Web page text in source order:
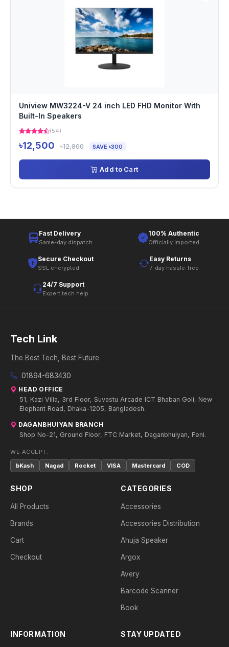
Uniview MW3224-V 24 inch LED FHD Monitor With
Built-In Speakers
(54)
৳12,500 ৳12,800 SAVE ৳300
Add to Cart
Fast Delivery
Same-day dispatch
100% Authentic
Officially imported
Secure Checkout
SSL encrypted
Easy Returns
7-day hassle-free
24/7 Support
Expert tech help
Tech Link
The Best Tech, Best Future
01894-683430
HEAD OFFICE
51, Kazi Villa, 3rd Floor, Suvastu Arcade ICT Bhaban Goli, New
Elephant Road, Dhaka-1205, Bangladesh.
DAGANBHUIYAN BRANCH
Shop No-21, Ground Floor, FTC Market, Daganbhuiyan, Feni.
WE ACCEPT:
bKash
Nagad Rocket VISA Mastercard COD
SHOP
All Products
Brands
Cart
Checkout
CATEGORIES
Accessories
Accessories Distribution
Ahuja Speaker
Argox
Avery
Barcode Scanner
Book
INFORMATION STAY UPDATED